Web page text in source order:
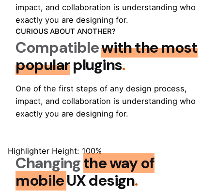
impact, and collaboration is understanding who
exactly you are designing for.
CURIOUS ABOUT ANOTHER?
Compatiblewith the most
popularplugins.
One of the first steps of any design process,
impact, and collaboration is understanding who
exactly you are designing for.
Highlighter Height: 100%
Changingthe way of
mobileUX design.